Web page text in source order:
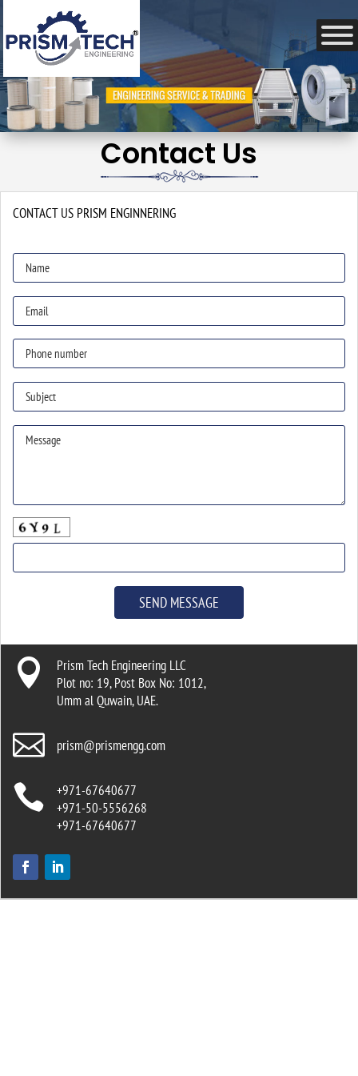
Contact Us
CONTACT US PRISM ENGINNERING

Prism Tech Engineering LLC
Plot no: 19, Post Box No: 1012,
Umm al Quwain, UAE.
 prism@prismengg.com

+971-67640677
+971-50-5556268
+971-67640677